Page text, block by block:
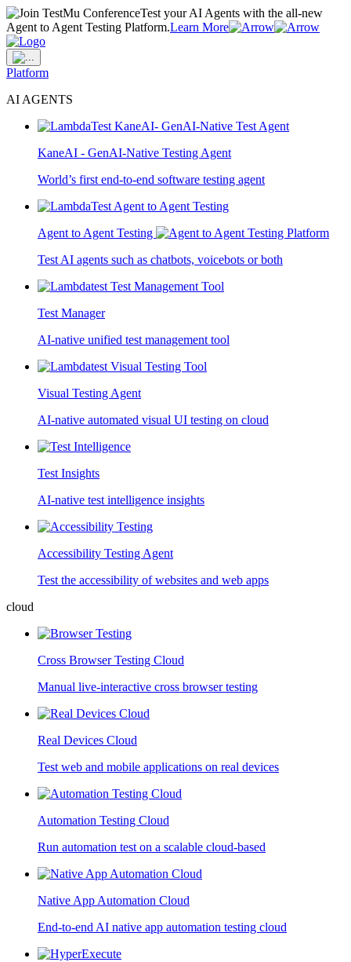
Test your AI Agents with the all-new
Agent to Agent Testing Platform.Learn More
Platform
AI AGENTS
KaneAI - GenAI-Native Testing Agent
World’s first end-to-end software testing agent
Agent to Agent Testing
Test AI agents such as chatbots, voicebots or both
Test Manager
AI-native unified test management tool
Visual Testing Agent
AI-native automated visual UI testing on cloud
Test Insights
AI-native test intelligence insights
Accessibility Testing Agent
Test the accessibility of websites and web apps
cloud
Cross Browser Testing Cloud
Manual live-interactive cross browser testing
Real Devices Cloud
Test web and mobile applications on real devices
Automation Testing Cloud
Run automation test on a scalable cloud-based
Native App Automation Cloud
End-to-end AI native app automation testing cloud